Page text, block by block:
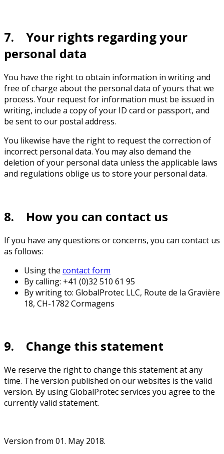
7. Your rights regarding your
personal data
You have the right to obtain information in writing and
free of charge about the personal data of yours that we
process. Your request for information must be issued in
writing, include a copy of your ID card or passport, and
be sent to our postal address.
You likewise have the right to request the correction of
incorrect personal data. You may also demand the
deletion of your personal data unless the applicable laws
and regulations oblige us to store your personal data.
8. How you can contact us
If you have any questions or concerns, you can contact us
as follows:
Using the contact form
By calling: +41 (0)32 510 61 95
By writing to: GlobalProtec LLC, Route de la Gravière
18, CH-1782 Cormagens
9. Change this statement
We reserve the right to change this statement at any
time. The version published on our websites is the valid
version. By using GlobalProtec services you agree to the
currently valid statement.
Version from 01. May 2018.